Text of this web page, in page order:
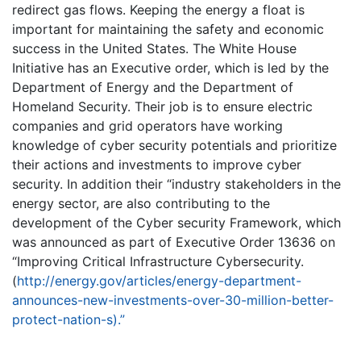
redirect gas flows. Keeping the energy a float is
important for maintaining the safety and economic
success in the United States. The White House
Initiative has an Executive order, which is led by the
Department of Energy and the Department of
Homeland Security. Their job is to ensure electric
companies and grid operators have working
knowledge of cyber security potentials and prioritize
their actions and investments to improve cyber
security. In addition their “industry stakeholders in the
energy sector, are also contributing to the
development of the Cyber security Framework, which
was announced as part of Executive Order 13636 on
“Improving Critical Infrastructure Cybersecurity.
(http://energy.gov/articles/energy-department-
announces-new-investments-over-30-million-better-
protect-nation-s).”